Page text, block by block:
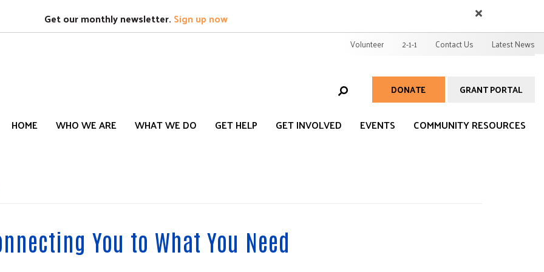
Get our monthly newsletter. Sign up now
User
menu
Volunteer 2-1-1 Contact Us Latest News
Help
Menu
DONATE GRANT PORTAL
HOME WHO WE ARE WHAT WE DO GET HELP GET INVOLVED EVENTS COMMUNITY RESOURCES
You to What You Need